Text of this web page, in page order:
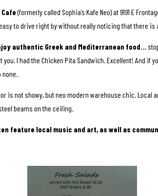
Cafe(formerly called Sophia’s Kafe Neo) at 9191 E
easy to drive right by without really noticing that there
authentic Greek and Mediterranean food…
you. I had the Chicken Pita Sandwich. Excellent! And if
none.
is not showy, but neo modern warehouse chic. Local
beams on the ceiling.
feature local music and art, as well as